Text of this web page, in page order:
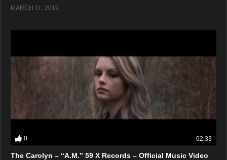
MARCH 11, 2019
0 02:33
The Carolyn – “A.M.” 59 X Records – Official Music Video